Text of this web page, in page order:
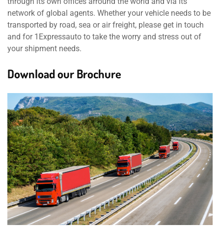
network of global agents. Whether your vehicle needs to be
transported by road, sea or air freight, please get in touch
and for 1Expressauto to take the worry and stress out of
your shipment needs.
Download our Brochure